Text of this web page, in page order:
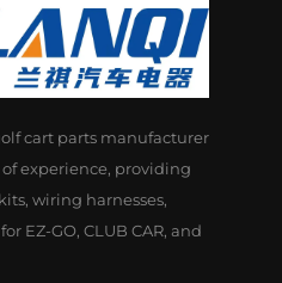
cart parts manufacturer
experience, providing
wiring harnesses,
EZ-GO, CLUB CAR, and